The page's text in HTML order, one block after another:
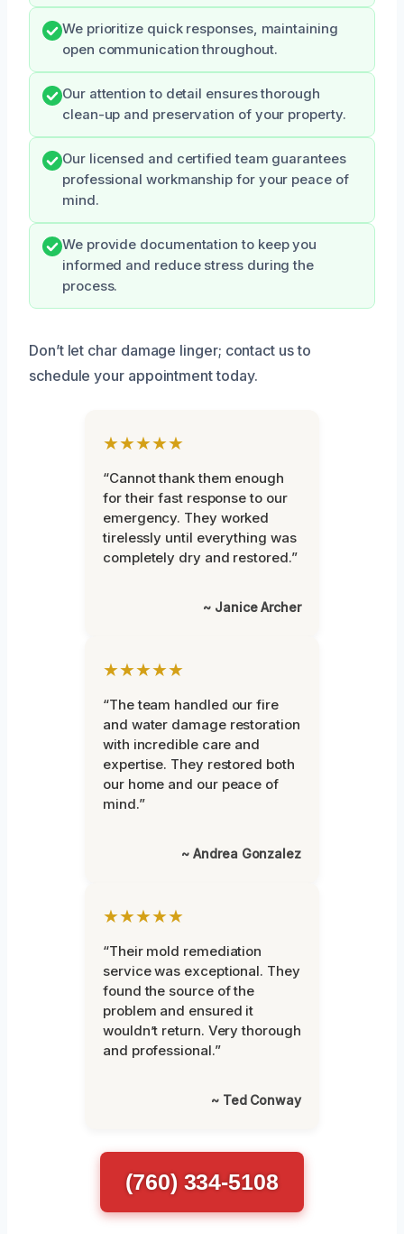
We prioritize quick responses, maintaining
open communication throughout.
Our attention to detail ensures thorough
clean-up and preservation of your property.
Our licensed and certified team guarantees
professional workmanship for your peace of
mind.
We provide documentation to keep you
informed and reduce stress during the
process.
Don’t let char damage linger; contact us to
schedule your appointment today.
★★★★★
“Cannot thank them enough
for their fast response to our
emergency. They worked
tirelessly until everything was
completely dry and restored.”
~ Janice Archer
★★★★★
“The team handled our fire
and water damage restoration
with incredible care and
expertise. They restored both
our home and our peace of
mind.”
~ Andrea Gonzalez
★★★★★
“Their mold remediation
service was exceptional. They
found the source of the
problem and ensured it
wouldn’t return. Very thorough
and professional.”
~ Ted Conway
(760) 334-5108